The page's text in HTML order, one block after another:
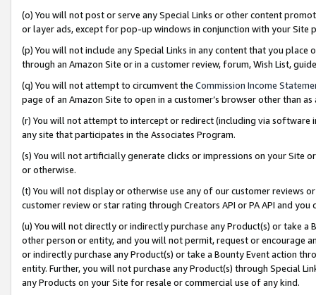
(o) You will not post or serve any Special Links or other content
or layer ads, except for pop-up windows in conjunction with your
(p) You will not include any Special Links in any content that you
through an Amazon Site or in a customer review, forum, Wish List,
(q) You will not attempt to circumvent the Commission Income
page of an Amazon Site to open in a customer’s browser other than
(r) You will not attempt to intercept or redirect (including via software
any site that participates in the Associates Program.
(s) You will not artificially generate clicks or impressions on your Site
or otherwise.
(t) You will not display or otherwise use any of our customer reviews
customer review or star rating through Creators API or PA API and
(u) You will not directly or indirectly purchase any Product(s) or take
other person or entity, and you will not permit, request or encourage
or indirectly purchase any Product(s) or take a Bounty Event action
entity. Further, you will not purchase any Product(s) through Special
any Products on your Site for resale or commercial use of any kind.